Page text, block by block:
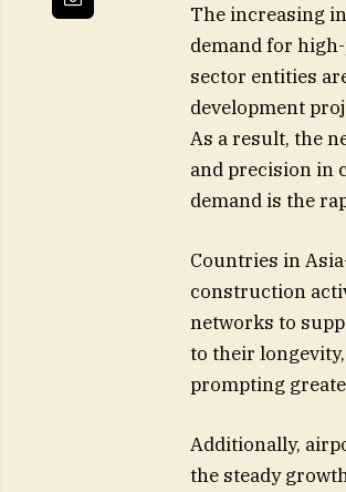
The increasing
demand for
sector entities
development
As a result, the
and precision in
demand is the
Countries in
construction
networks to
to their
prompting
Additionally,
the steady